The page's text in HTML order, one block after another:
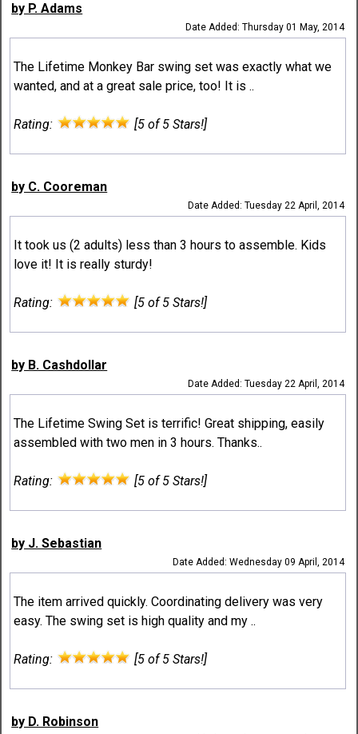
by P. Adams
Date Added: Thursday 01 May, 2014
The Lifetime Monkey Bar swing set was exactly what we
wanted, and at a great sale price, too! It is ..
Rating: [5 of 5 Stars!]
by C. Cooreman
Date Added: Tuesday 22 April, 2014
It took us (2 adults) less than 3 hours to assemble. Kids
love it! It is really sturdy!
Rating: [5 of 5 Stars!]
by B. Cashdollar
Date Added: Tuesday 22 April, 2014
The Lifetime Swing Set is terrific! Great shipping, easily
assembled with two men in 3 hours. Thanks..
Rating: [5 of 5 Stars!]
by J. Sebastian
Date Added: Wednesday 09 April, 2014
The item arrived quickly. Coordinating delivery was very
easy. The swing set is high quality and my ..
Rating: [5 of 5 Stars!]
by D. Robinson